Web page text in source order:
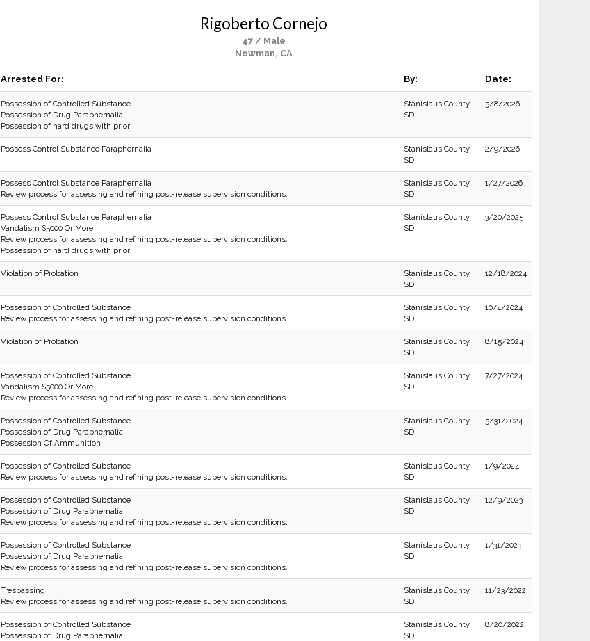
Rigoberto Cornejo
47 / Male
Newman, CA
Arrested For: By: Date:
Possession of Controlled Substance
Possession of Drug Paraphernalia
Possession of hard drugs with prior
Stanislaus County
SD
5/8/2026
Possess Control Substance Paraphernalia
Stanislaus County
SD
2/9/2026
Possess Control Substance Paraphernalia
Review process for assessing and refining post-release supervision conditions.
Stanislaus County
SD
1/27/2026
Possess Control Substance Paraphernalia
Vandalism $5000 Or More
Review process for assessing and refining post-release supervision conditions.
Possession of hard drugs with prior
Stanislaus County
SD
3/20/2025
Violation of Probation
Stanislaus County
SD
12/18/2024
Possession of Controlled Substance
Review process for assessing and refining post-release supervision conditions.
Stanislaus County
SD
10/4/2024
Violation of Probation
Stanislaus County
SD
8/15/2024
Possession of Controlled Substance
Vandalism $5000 Or More
Review process for assessing and refining post-release supervision conditions.
Stanislaus County
SD
7/27/2024
Possession of Controlled Substance
Possession of Drug Paraphernalia
Possession Of Ammunition
Stanislaus County
SD
5/31/2024
Possession of Controlled Substance
Review process for assessing and refining post-release supervision conditions.
Stanislaus County
SD
1/9/2024
Possession of Controlled Substance
Possession of Drug Paraphernalia
Review process for assessing and refining post-release supervision conditions.
Stanislaus County
SD
12/9/2023
Possession of Controlled Substance
Possession of Drug Paraphernalia
Review process for assessing and refining post-release supervision conditions.
Stanislaus County
SD
1/31/2023
Trespassing
Review process for assessing and refining post-release supervision conditions.
Stanislaus County
SD
11/23/2022
Possession of Controlled Substance
Possession of Drug Paraphernalia
Stanislaus County
SD
8/20/2022